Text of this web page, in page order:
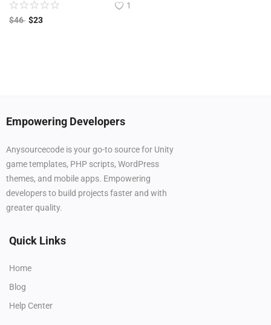
1
$46 $23
Empowering Developers
Anysourcecode is your go-to source for Unity
game templates, PHP scripts, WordPress
themes, and mobile apps. Empowering
developers to build projects faster and with
greater quality.
Quick Links
Home
Blog
Help Center